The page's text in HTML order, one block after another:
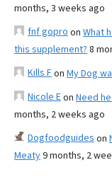
months, 3 weeks ago
fnf gopro on What
this supplement? 8
Kills Fon My Dog
Nicole Eon Need
months, 2 weeks ago
Dogfoodguides on
Meaty9 months, 2